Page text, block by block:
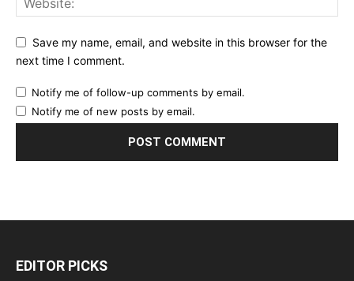
Save my name, email, and website in this browser for the
next time I comment.
Notify me of follow-up comments by email.
Notify me of new posts by email.
EDITOR PICKS